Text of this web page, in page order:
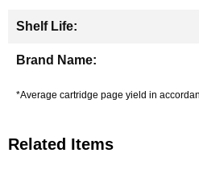
*Average cartridge page yield in
Related Items